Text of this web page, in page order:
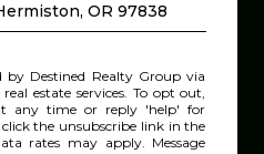
OR 97838
via
estate services. To opt out,
any time or reply 'help' for
rates may apply. Message